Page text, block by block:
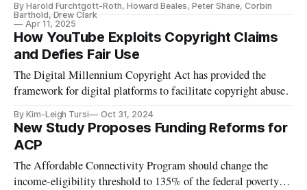
By Harold Furchtgott-Roth, Howard Beales, Peter Shane, Corbin
Barthold, Drew Clark
Apr 11, 2025
How YouTube Exploits Copyright Claims
and Defies Fair Use
The Digital Millennium Copyright Act has provided the
framework for digital platforms to facilitate copyright abuse.
By Kim-Leigh Tursi Oct 31, 2024
New Study Proposes Funding Reforms for
ACP
The Affordable Connectivity Program should change the
income-eligibility threshold to 135% of the federal poverty